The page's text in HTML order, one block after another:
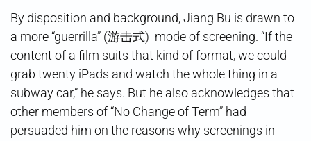
By disposition and background, Jiang Bu is drawn to
a more “guerrilla” (游击式) mode of screening. “If the
content of a film suits that kind of format, we could
grab twenty iPads and watch the whole thing in a
subway car,” he says. But he also acknowledges that
other members of “No Change of Term” had
persuaded him on the reasons why screenings in